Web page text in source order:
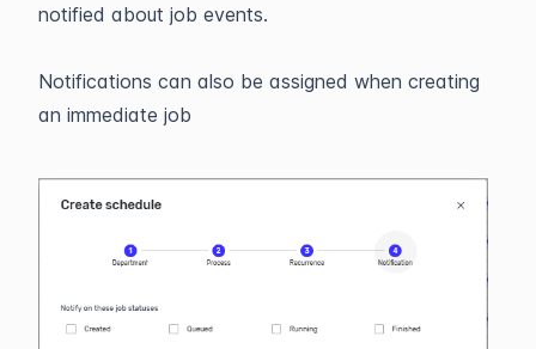
notified about job events.
Notifications can also be assigned when creating
an immediate job